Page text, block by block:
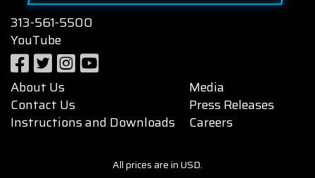
313-561-5500
YouTube
About Us
Contact Us
Instructions and Downloads
Media
Press Releases
Careers
All prices are in USD.